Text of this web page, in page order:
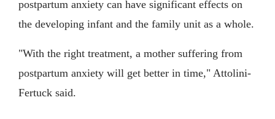
postpartum anxiety can have significant effects on
the developing infant and the family unit as a whole.
"With the right treatment, a mother suffering from
postpartum anxiety will get better in time," Attolini-
Fertuck said.